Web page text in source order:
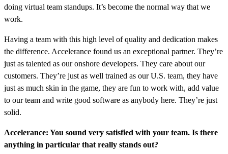
doing virtual team standups. It’s become the normal way that we
work.
Having a team with this high level of quality and dedication makes
the difference. Accelerance found us an exceptional partner. They’re
just as talented as our onshore developers. They care about our
customers. They’re just as well trained as our U.S. team, they have
just as much skin in the game, they are fun to work with, add value
to our team and write good software as anybody here. They’re just
solid.
Accelerance: You sound very satisfied with your team. Is there
anything in particular that really stands out?